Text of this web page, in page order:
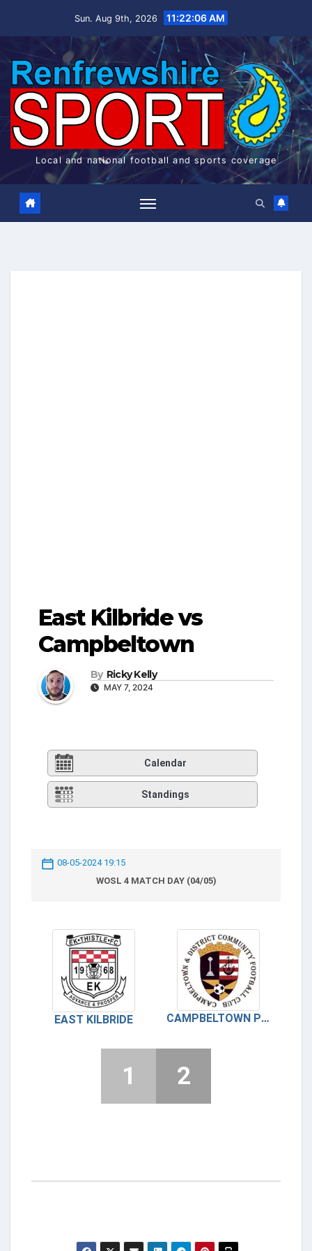
Sun. Aug 9th, 2026 11:22:06 AM
Local and national football and sports coverage
East Kilbride vs
Campbeltown
By Ricky Kelly
MAY 7, 2024
Calendar
Standings
08-05-2024 19:15
WOSL 4 MATCH DAY (04/05)
EAST KILBRIDE CAMPBELTOWN PUPILS
1 2